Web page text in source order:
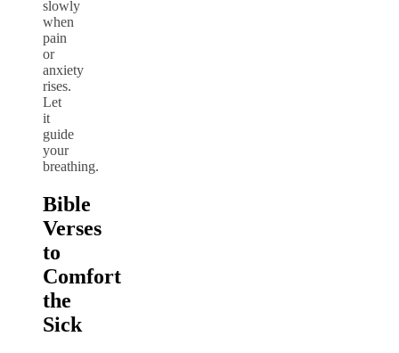
slowly
when
pain
or
anxiety
rises.
Let
it
guide
your
breathing.
Bible
Verses
to
Comfort
the
Sick